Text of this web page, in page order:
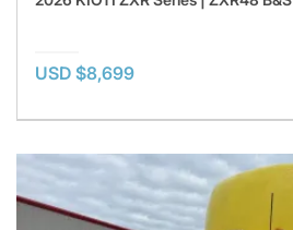
USD $8,699